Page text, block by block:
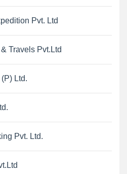
Pvt. Ltd
Travels Pvt.Ltd
Ltd.
Pvt. Ltd.